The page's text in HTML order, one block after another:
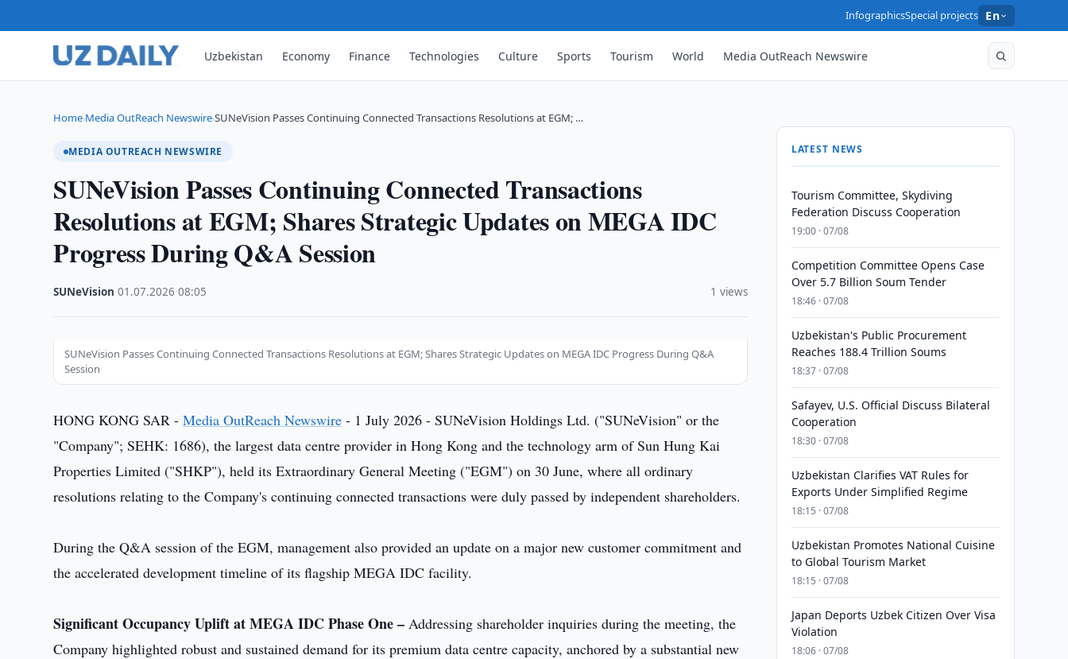
InfographicsSpecial projects En
Uzbekistan Economy Finance Technologies Culture Sports Tourism World Media OutReach Newswire
Home›Media OutReach Newswire›SUNeVision Passes Continuing Connected Transactions Resolutions at EGM; …
MEDIA OUTREACH NEWSWIRE
SUNeVision Passes Continuing Connected Transactions
Resolutions at EGM; Shares Strategic Updates on MEGA IDC
Progress During Q&A Session
SUNeVision ·01.07.2026 ·08:05 1 views
SUNeVision Passes Continuing Connected Transactions Resolutions at EGM; Shares Strategic Updates on MEGA IDC Progress During Q&A
Session
HONG KONG SAR -Media OutReach Newswire - 1 July 2026 - SUNeVision Holdings Ltd. ("SUNeVision" or the
"Company"; SEHK: 1686), the largest data centre provider in Hong Kong and the technology arm of Sun Hung Kai
Properties Limited ("SHKP"), held its Extraordinary General Meeting ("EGM") on 30 June, where all ordinary
resolutions relating to the Company's continuing connected transactions were duly passed by independent shareholders.
During the Q&A session of the EGM, management also provided an update on a major new customer commitment and
the accelerated development timeline of its flagship MEGA IDC facility.
Significant Occupancy Uplift at MEGA IDC Phase One –Addressing shareholder inquiries during the meeting, the
Company highlighted robust and sustained demand for its premium data centre capacity, anchored by a substantial new
LATEST NEWS
Tourism Committee, Skydiving
Federation Discuss Cooperation
19:00 · 07/08
Competition Committee Opens Case
Over 5.7 Billion Soum Tender
18:46 · 07/08
Uzbekistan's Public Procurement
Reaches 188.4 Trillion Soums
18:37 · 07/08
Safayev, U.S. Official Discuss Bilateral
Cooperation
18:30 · 07/08
Uzbekistan Clarifies VAT Rules for
Exports Under Simplified Regime
18:15 · 07/08
Uzbekistan Promotes National Cuisine
to Global Tourism Market
18:15 · 07/08
Japan Deports Uzbek Citizen Over Visa
Violation
18:06 · 07/08